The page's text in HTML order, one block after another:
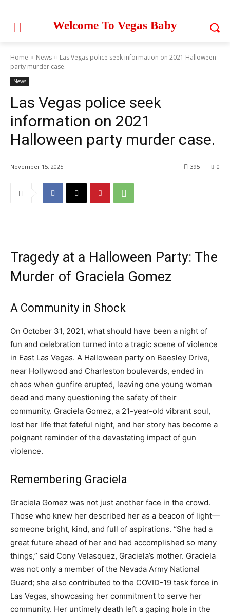
Welcome To Vegas Baby
Home News
Las Vegas police seek information on 2021 Halloween
party murder case.
News
Las Vegas police seek
information on 2021
Halloween party murder case.
November 15, 2025 0
395
Tragedy at a Halloween Party: The
Murder of Graciela Gomez
A Community in Shock
On October 31, 2021, what should have been a night of
fun and celebration turned into a tragic scene of violence
in East Las Vegas. A Halloween party on Beesley Drive,
near Hollywood and Charleston boulevards, ended in
chaos when gunfire erupted, leaving one young woman
dead and many questioning the safety of their
community. Graciela Gomez, a 21-year-old vibrant soul,
lost her life that fateful night, and her story has become a
poignant reminder of the devastating impact of gun
violence.
Remembering Graciela
Graciela Gomez was not just another face in the crowd.
Those who knew her described her as a beacon of light—
someone bright, kind, and full of aspirations. “She had a
great future ahead of her and had accomplished so many
things,” said Cony Velasquez, Graciela’s mother. Graciela
was not only a member of the Nevada Army National
Guard; she also contributed to the COVID-19 task force in
Las Vegas, showcasing her commitment to serve her
community. Her untimely death left a gaping hole in the